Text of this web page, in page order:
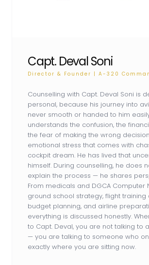
Capt. Deval Soni
Director & Founder | A-320
Counselling with Capt. Deval Soni is
personal, because his journey into
never smooth or handed to him
understands the confusion, the
the fear of making the wrong
emotional stress that comes with
cockpit dream. He has lived that
himself. During counselling, he does
explain the process — he shares
From medicals and DGCA Computer
ground school strategy, flight training
budget planning, and airline
everything is discussed honestly.
to Capt. Deval, you are not talking to a
— you are talking to someone who
exactly where you are sitting now.